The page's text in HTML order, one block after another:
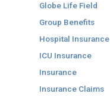
Globe Life Field
Group Benefits
Hospital Insurance
ICU Insurance
Insurance
Insurance Claims